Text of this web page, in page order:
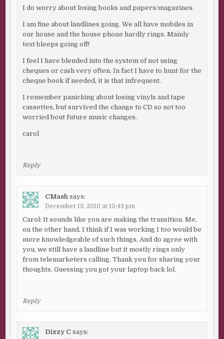
I do worry about losing books and papers/magazines.
I am fine about landlines going. We all have mobiles in
our house and the house phone hardly rings. Mainly
text bleeps going off!
I feel I have blended into the system of not using
cheques or cash very often. In fact I have to hunt for the
cheque book if needed, it is that infrequent.
I remember panicking about losing vinyls and tape
cassettes, but survived the change to CD so not too
worried bout future music changes.
carol
Reply
CMash says:
December 13, 2010 at 10:43 pm
Carol: It sounds like you are making the transition. Me,
on the other hand, I think if I was working I too would be
more knowledgeable of such things. And do agree with
you, we still have a landline but it mostly rings only
from telemarketers calling. Thank you for sharing your
thoughts. Guessing you got your laptop back lol.
Reply
Dizzy C says: